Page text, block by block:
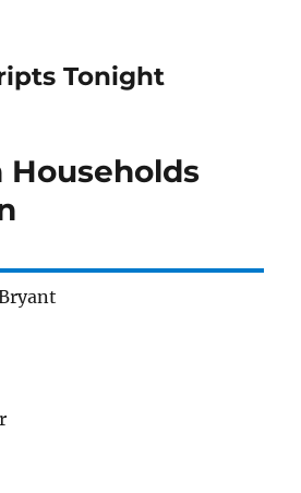
Tonight
Households